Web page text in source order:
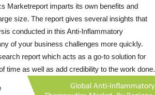
Marketreport imparts its own benefits and
size. The report gives several insights that
conducted in this Anti-Inflammatory
of your business challenges more quickly.
report which acts as a go-to solution for
time as well as add credibility to the work done.